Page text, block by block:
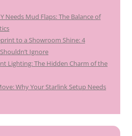
Needs Mud Flaps: The Balance of
to a Showroom Shine: 4
Ignore
Lighting: The Hidden Charm of the
Why Your Starlink Setup Needs